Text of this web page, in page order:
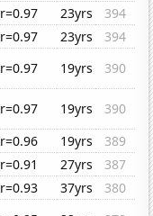
r=0.97 23yrs
394
r=0.97 23yrs
394
r=0.97 19yrs
390
r=0.97 19yrs
390
r=0.96 19yrs
389
r=0.91 27yrs
387
r=0.93 37yrs
380